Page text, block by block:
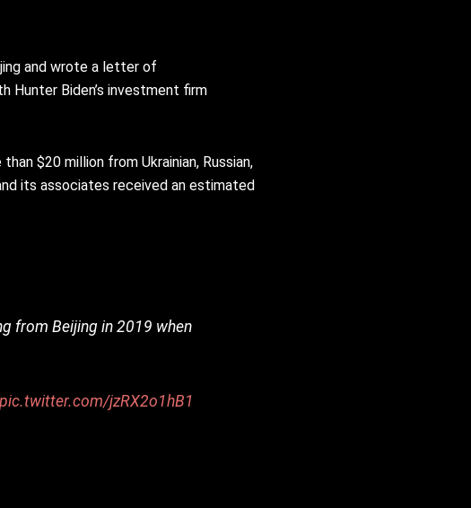
and wrote a letter of
Hunter Biden’s investment firm
$20 million from Ukrainian, Russian,
its associates received an estimated
from Beijing in 2019 when
pic.twitter.com/jzRX2o1hB1